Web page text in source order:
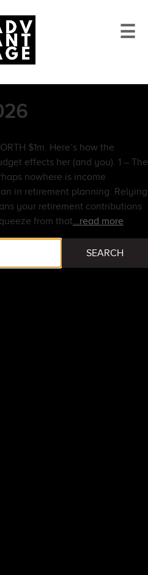
☰
$1m. Here’s how the
effects her (and you). 1 – The
nowhere is income
in retirement planning. Relying
your retirement contributions
from that…read more
SEARCH